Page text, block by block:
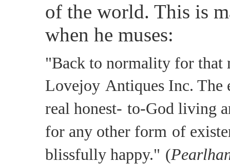
of the world. This is
when he muses:
"Back to normality for that
Lovejoy Antiques Inc. The
real honest- to-God living
for any other form of
blissfully happy." (